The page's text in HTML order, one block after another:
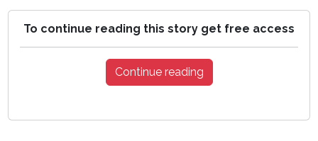
To continue reading this story get free access
Continue reading